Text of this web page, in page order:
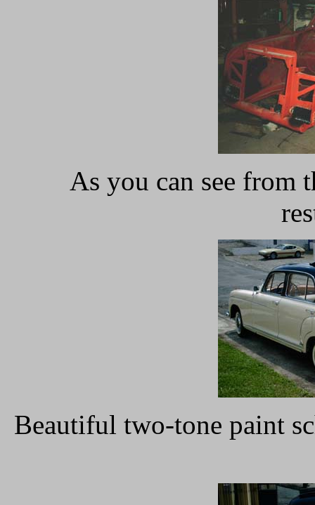
As you can see from
Beautiful two-tone paint